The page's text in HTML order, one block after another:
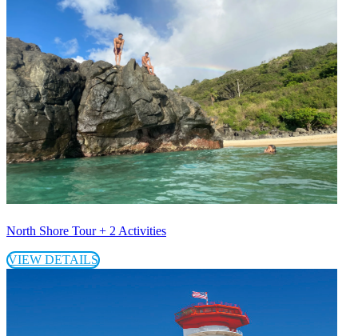
North Shore Tour + 2 Activities
VIEW DETAILS